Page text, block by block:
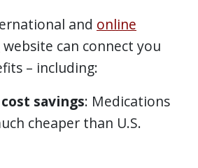
and online
website can connect you
– including:
savings: Medications
cheaper than U.S.